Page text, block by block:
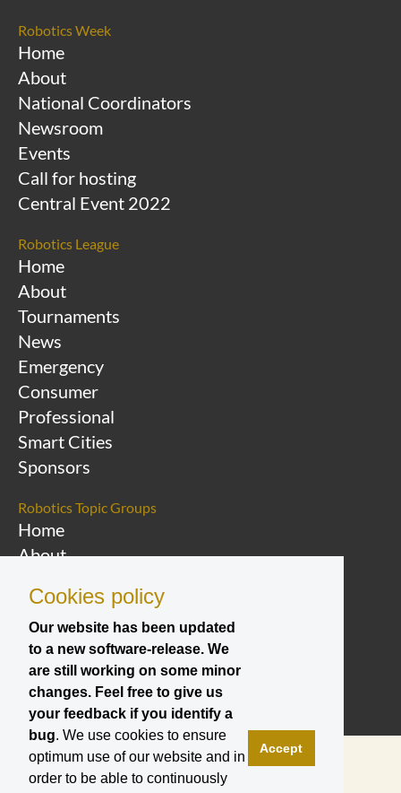
Cookies policy
Our website has been updated
to a new software-release. We
are still working on some minor
changes. Feel free to give us
your feedback if you identify a
bug. We use cookies to ensure
optimum use of our website and in
order to be able to continuously
Accept
Robotics Week
Home
About
National Coordinators
Newsroom
Events
Call for hosting
Central Event 2022
Robotics League
Home
About
Tournaments
News
Emergency
Consumer
Professional
Smart Cities
Sponsors
Robotics Topic Groups
Home
About
Groups
Events
Join a Topic Group